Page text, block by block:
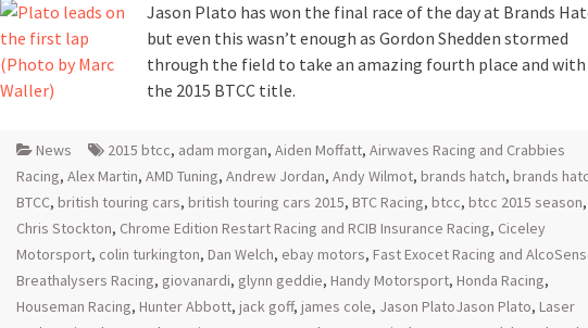
Jason Plato has won the final race of the day at Brands
but even this wasn’t enough as Gordon Shedden stormed
through the field to take an amazing fourth place and
the 2015 BTCC title.
News 2015 btcc, adam morgan, Aiden Moffatt, Airwaves Racing and Crabbies
Racing, Alex Martin, AMD Tuning, Andrew Jordan, Andy Wilmot, brands hatch, brands
BTCC, british touring cars, british touring cars 2015, BTC Racing, btcc, btcc 2015 season,
Chris Stockton, Chrome Edition Restart Racing and RCIB Insurance Racing, Ciceley
Motorsport, colin turkington, Dan Welch, ebay motors, Fast Exocet Racing and
Breathalysers Racing, giovanardi, glynn geddie, Handy Motorsport, Honda Racing,
Houseman Racing, Hunter Abbott, jack goff, james cole, Jason PlatoJason Plato, Laser